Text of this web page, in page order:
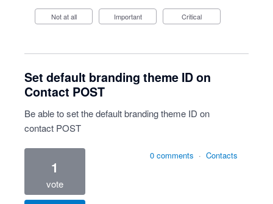
Not at all Important Critical
Set default branding theme ID on
Contact POST
Be able to set the default branding theme ID on
contact POST
1
vote
0 comments · Contacts